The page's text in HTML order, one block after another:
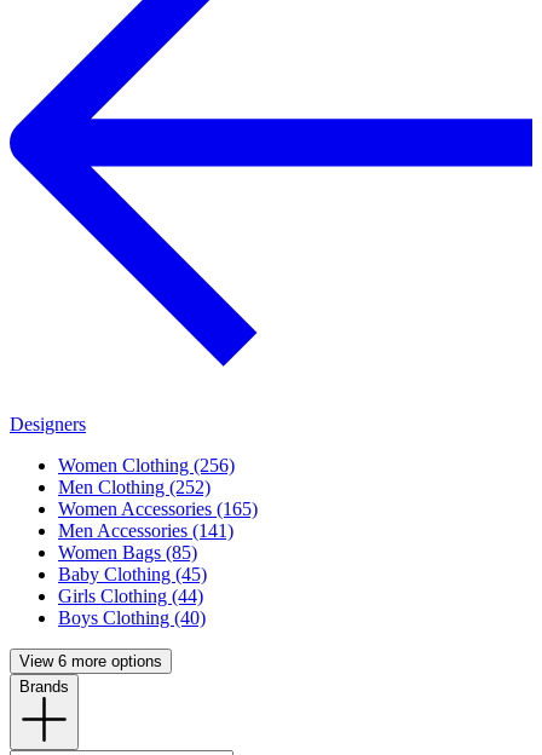
Designers
Women Clothing (256)
Men Clothing (252)
Women Accessories (165)
Men Accessories (141)
Women Bags (85)
Baby Clothing (45)
Girls Clothing (44)
Boys Clothing (40)
View 6 more options
Brands